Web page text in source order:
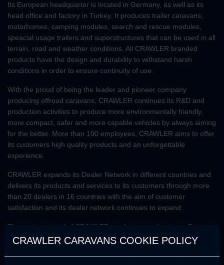
Its European headquarter is located in Germany, as well as its
head office and factory in Turkey. It produces trailer caravans,
motorhomes, camping modules, search and rescue modules,
speacial usage trailers and superstructures that can be used in all
terrain, road and weather conditions. All CRAWLER branded
products have the design and durability to withstand harsh
conditions in order to ensure continuity of use.
With the proud of being the leader and pioneer company
producing offroad caravans, CRAWLER continues its R&D and
production activities to produce more environmentally friendly,
more compact, safer and more capable vehicles by always aiming
for the better. More than 100 employees, CRAWLER aims to offer
its customers high quality products and an unforgettable
experience.
CRAWLER expands its Dealer Network in different countries and
delivers its products and services to its customers through more
than 20 dealers in 16 countries with the aim of customer
satisfaction and its dealer network continues to expand.
The main material of CRAWLER products are aluminum. Rust-
resistant, flexible and lightweight structure of aluminum makes
CRAWLER CARAVANS COOKIE POLICY